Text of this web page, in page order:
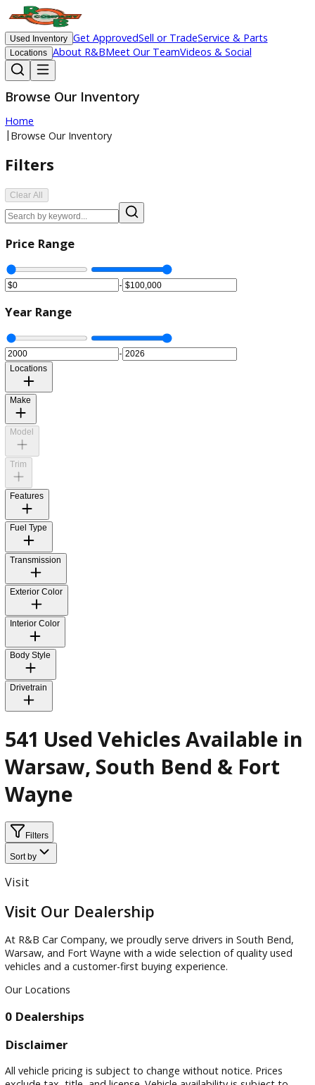
Used Inventory Get ApprovedSell or TradeService & Parts
Locations About R&BMeet Our TeamVideos & Social
Browse Our Inventory
Home
Filters
Clear All
Price Range
Year Range
Locations
Make
Model
Trim
Features
Fuel Type
Transmission
Exterior Color
Interior Color
Drivetrain
541 Used Vehicles
Warsaw, South Bend & Fort
Wayne
Sort by
Visit Our Dealership
At R&B Car Company, we proudly serve drivers in South
vehicles and a customer-first buying experience.